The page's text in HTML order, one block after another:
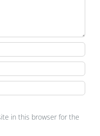
in this browser for the